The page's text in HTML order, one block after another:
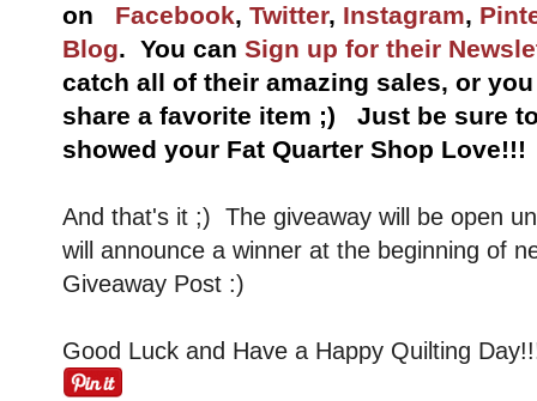
on Facebook, Twitter, Instagram,
Blog. You can Sign up for their
catch all of their amazing sales, or
share a favorite item ;) Just be sure
showed your Fat Quarter Shop Love!!!
And that's it ;) The giveaway will be open
will announce a winner at the beginning of
Giveaway Post :)
Good Luck and Have a Happy Quilting